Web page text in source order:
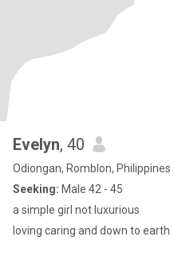
Evelyn, 40
Odiongan, Romblon, Philippines
Seeking: Male 42 - 45
a simple girl not luxurious
loving caring and down to earth